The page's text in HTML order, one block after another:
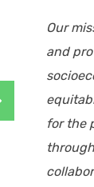
Our
and
for the